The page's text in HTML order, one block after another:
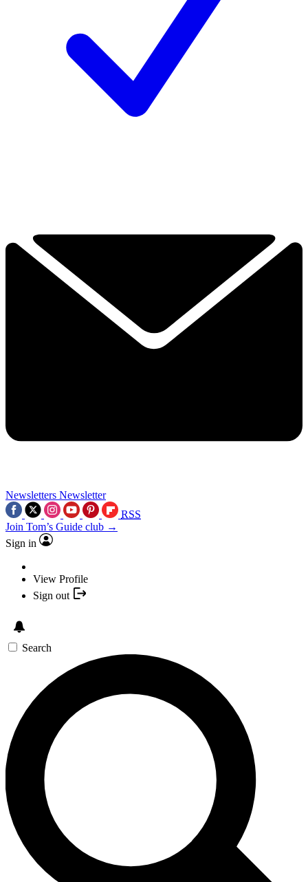
Newsletters Newsletter
RSS
Join Tom’s Guide club →
Sign in
View Profile
Sign out
Search